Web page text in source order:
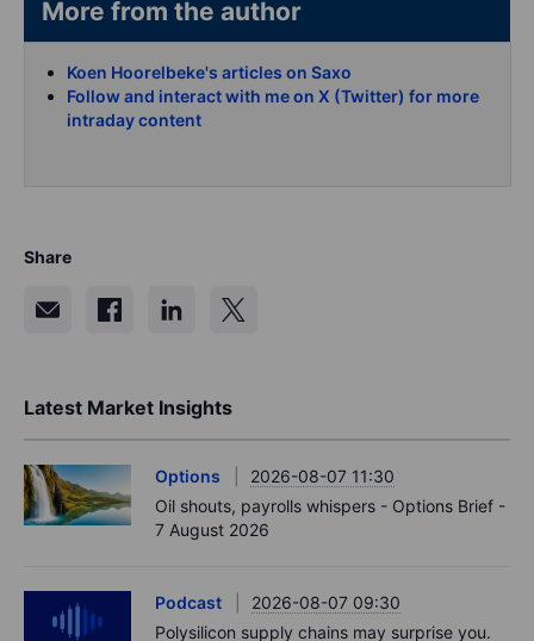
More from the author
Koen Hoorelbeke's articles on Saxo
Follow and interact with me on X (Twitter) for more
intraday content
Share
Latest Market Insights
Options
2026-08-07 11:30
Oil shouts, payrolls whispers - Options Brief -
7 August 2026
Podcast
2026-08-07 09:30
Polysilicon supply chains may surprise you.